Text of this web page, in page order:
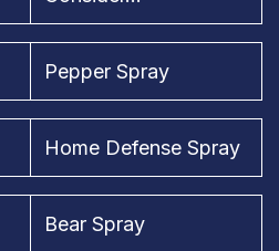
Pepper Spray
Home Defense Spray
Bear Spray